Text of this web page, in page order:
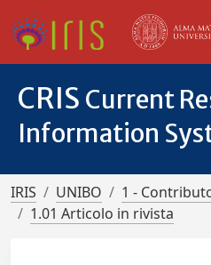
CRIS Current
Information
IRIS UNIBO
1 -
1.01 Articolo in rivista